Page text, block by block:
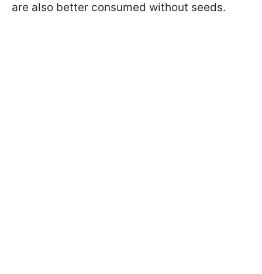
are also better consumed without seeds.